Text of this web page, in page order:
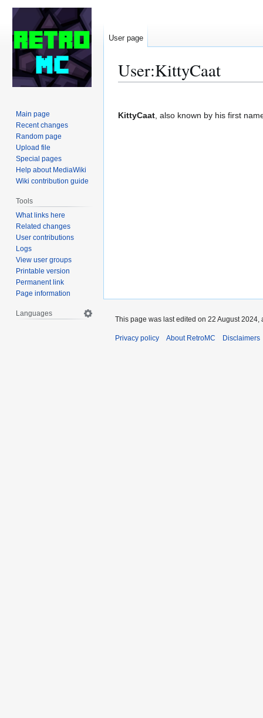
User:KittyCaat
to
to
KittyCaat, also known by his first
User page
Main page
Recent changes
Random page
Upload file
Special pages
Help about MediaWiki
Wiki contribution guide
Tools
What links here
Related changes
User contributions
Logs
View user groups
Printable version
Permanent link
Page information
Languages
This page was last edited on 22 August 2024,
Privacy policy About RetroMC Disclaimers